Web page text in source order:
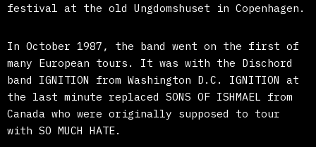
festival at the old Ungdomshuset in Copenhagen.
In October 1987, the band went on the first of
many European tours. It was with the Dischord
band IGNITION from Washington D.C. IGNITION at
the last minute replaced SONS OF ISHMAEL from
Canada who were originally supposed to tour
with SO MUCH HATE.